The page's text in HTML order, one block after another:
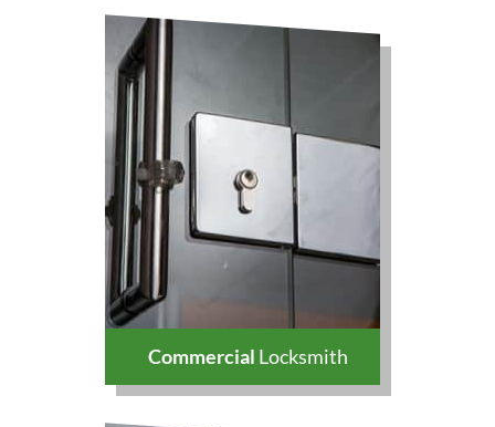
Commercial Locksmith